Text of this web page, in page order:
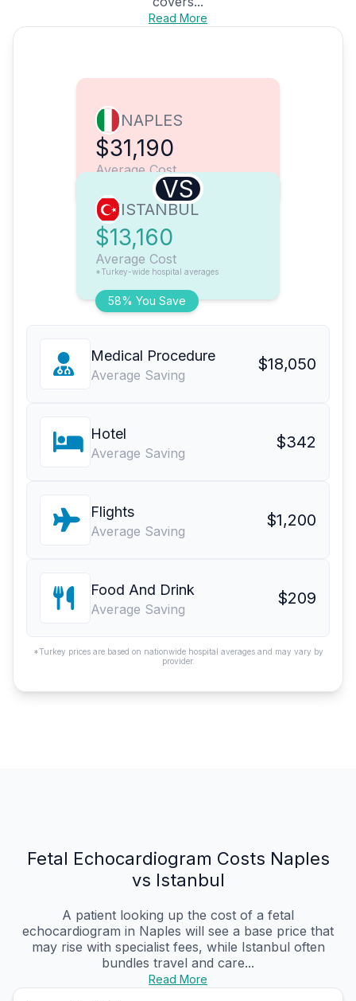
Read More
NAPLES
$31,190
Average Cost
VS
58% You Save
ISTANBUL
$13,160
Average Cost
*Turkey-wide hospital averages
Medical Procedure
Average Saving
$18,050
Hotel
Average Saving
$342
Flights
Average Saving
$1,200
Food And Drink
Average Saving
$209
*Turkey prices are based on nationwide hospital averages and may vary by
provider.
Fetal Echocardiogram Costs Naples
vs Istanbul
A patient looking up the cost of a fetal
echocardiogram in Naples will see a base price that
may rise with specialist fees, while Istanbul often
bundles travel and care...
Read More